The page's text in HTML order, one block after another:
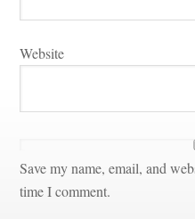
Websitundefined
Save my name, email, and
time I comment.